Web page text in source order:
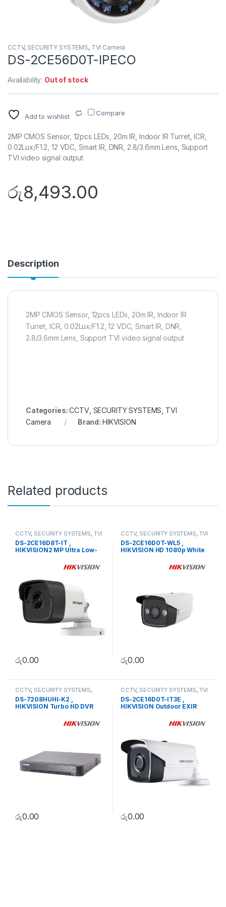
CCTV, SECURITY SYSTEMS, TVI Camera
DS-2CE56D0T-IPECO
Availability: Out of stock
Add to wishlist Compare
2MP CMOS Sensor, 12pcs LEDs, 20m IR, Indoor IR Turret, ICR,
0.02Lux/F1.2, 12 VDC, Smart IR, DNR, 2.8/3.6mm Lens, Support
TVI video signal output
රු8,493.00
Description
2MP CMOS Sensor, 12pcs LEDs, 20m IR, Indoor IR
Turret, ICR, 0.02Lux/F1.2, 12 VDC, Smart IR, DNR,
2.8/3.6mm Lens, Support TVI video signal output
Categories:CCTV, SECURITY SYSTEMS TVI
Camera
Brand: HIKVISION
Related products
CCTV, SECURITY SYSTEMS, TVI
Camera
DS-2CE16D8T-IT ,
HIKVISION2 MP Ultra Low-
රු0.00
CCTV, SECURITY SYSTEMS, TVI
Camera
DS-2CE16D0T-WL5 ,
HIKVISION HD 1080p White
රු0.00
CCTV, SECURITY SYSTEMS,
Turbo HD DVR
DS-7208HUHI-K2 ,
HIKVISION Turbo HD DVR
රු0.00
CCTV, SECURITY SYSTEMS, TVI
Camera
DS-2CE16D0T-IT3E ,
HIKVISION Outdoor EXIR
රු0.00